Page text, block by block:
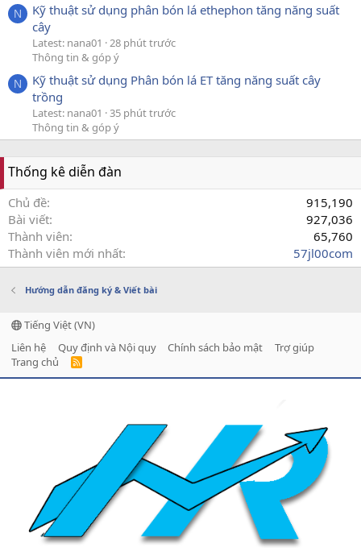
N
Kỹ thuật sử dụng phân bón lá ethephon tăng năng suất
cây
Latest: nana01
28 phút trước
Thông tin & góp ý
N
Kỹ thuật sử dụng Phân bón lá ET tăng năng suất cây
trồng
Latest: nana01
35 phút trước
Thông tin & góp ý
Thống kê diễn đàn
Chủ đề
915,190
Bài viết
927,036
Thành viên
65,760
Thành viên mới nhất
57jl00com
Hướng dẫn đăng ký & Viết bài
Tiếng Việt (VN)
Liên hệ
Quy định và Nội quy Chính sách bảo mật
Trợ giúp
Trang chủ
R